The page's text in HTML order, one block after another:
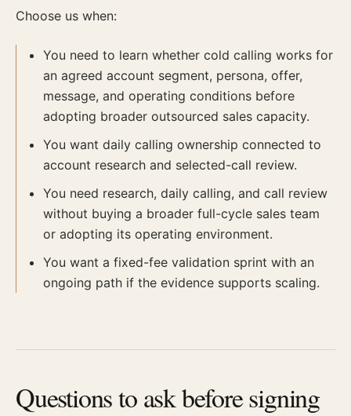
Choose us when:
You need to learn whether cold calling works for
an agreed account segment, persona, offer,
message, and operating conditions before
adopting broader outsourced sales capacity.
You want daily calling ownership connected to
account research and selected-call review.
You need research, daily calling, and call review
without buying a broader full-cycle sales team
or adopting its operating environment.
You want a fixed-fee validation sprint with an
ongoing path if the evidence supports scaling.
Questions to ask before signing